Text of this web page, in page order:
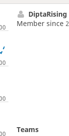
DiptaRising
Member since
Teams